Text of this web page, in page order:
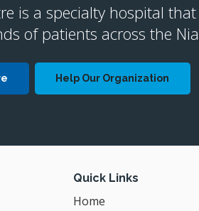
is a specialty hospital
of patients across the
Help Our Organization
Quick Links
Home